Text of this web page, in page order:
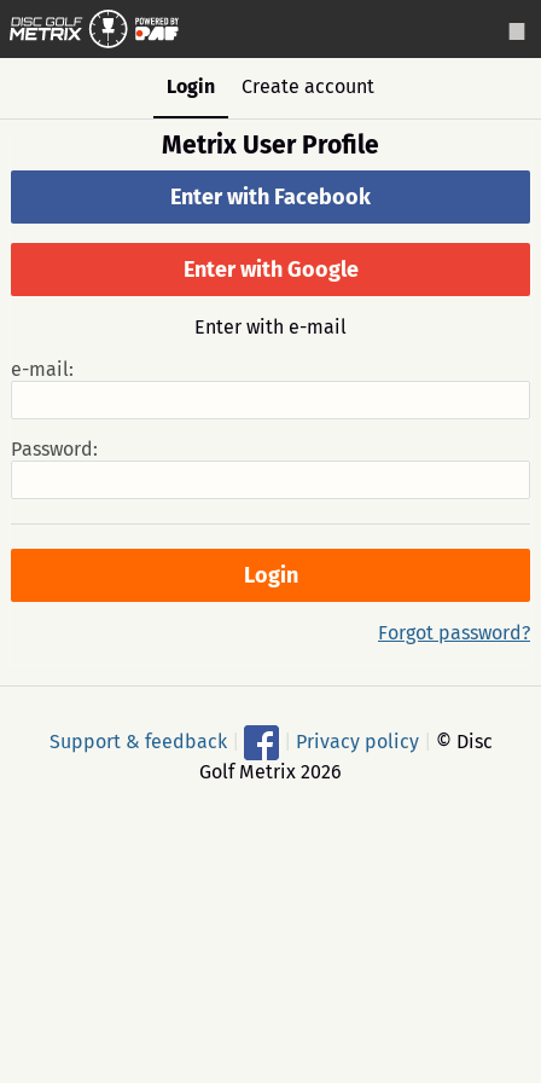
Login Create account
Metrix User Profile
Enter with Facebook
Enter with Google
Enter with e-mail
e-mail:
Password:
Forgot password?
Support & feedback Privacy policy
© Disc
Golf Metrix 2026